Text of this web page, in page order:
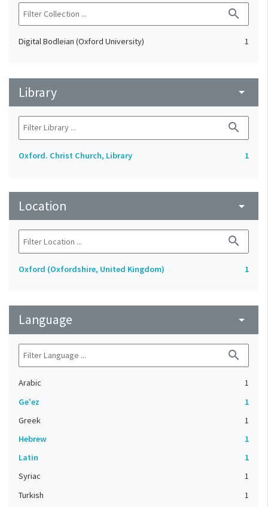
search
Digital Bodleian (Oxford University) 1
Library arrow_drop_down
search
Oxford. Christ Church, Library 1
Location arrow_drop_down
search
Oxford (Oxfordshire, United Kingdom) 1
Language arrow_drop_down
search
Arabic
1
Ge'ez
1
Greek
1
Hebrew
1
Latin
1
Syriac
1
Turkish
1